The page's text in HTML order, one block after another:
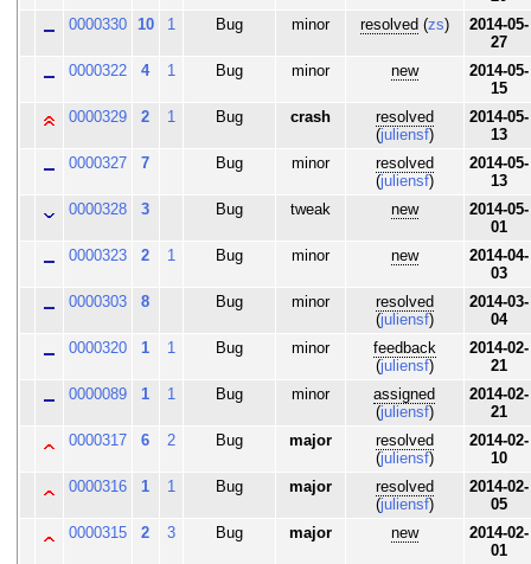
0000330
10 1 Bug minor resolved (zs)
2014-05-
27
0000322
4 1 Bug minor new
2014-05-
15
0000329
2 1 Bug crash
resolved
(juliensf)
2014-05-
13
0000327
7 Bug minor
resolved
(juliensf)
2014-05-
13
0000328
3 Bug tweak new
2014-05-
01
0000323
2 1 Bug minor new
2014-04-
03
0000303
8 Bug minor
resolved
(juliensf)
2014-03-
04
0000320
1 1 Bug minor
feedback
(juliensf)
2014-02-
21
0000089
1 1 Bug minor
assigned
(juliensf)
2014-02-
21
0000317
6 2 Bug major
resolved
(juliensf)
2014-02-
10
0000316
1 1 Bug major
resolved
(juliensf)
2014-02-
05
0000315
2 3 Bug major new
2014-02-
01